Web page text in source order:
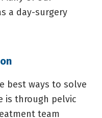
a day-surgery
best ways to solve
is through pelvic
team